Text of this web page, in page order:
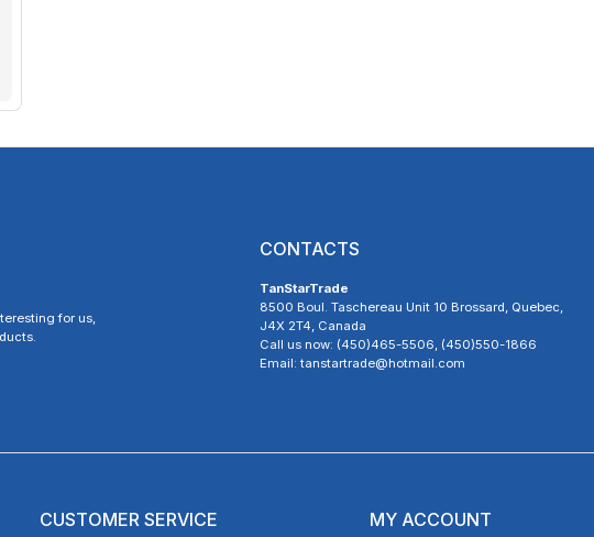
for us,
CONTACTS
TanStarTrade
8500 Boul. Taschereau Unit 10 Brossard, Quebec,
J4X 2T4, Canada
Call us now: (450)465-5506, (450)550-1866
Email: tanstartrade@hotmail.com
CUSTOMER SERVICE MY ACCOUNT